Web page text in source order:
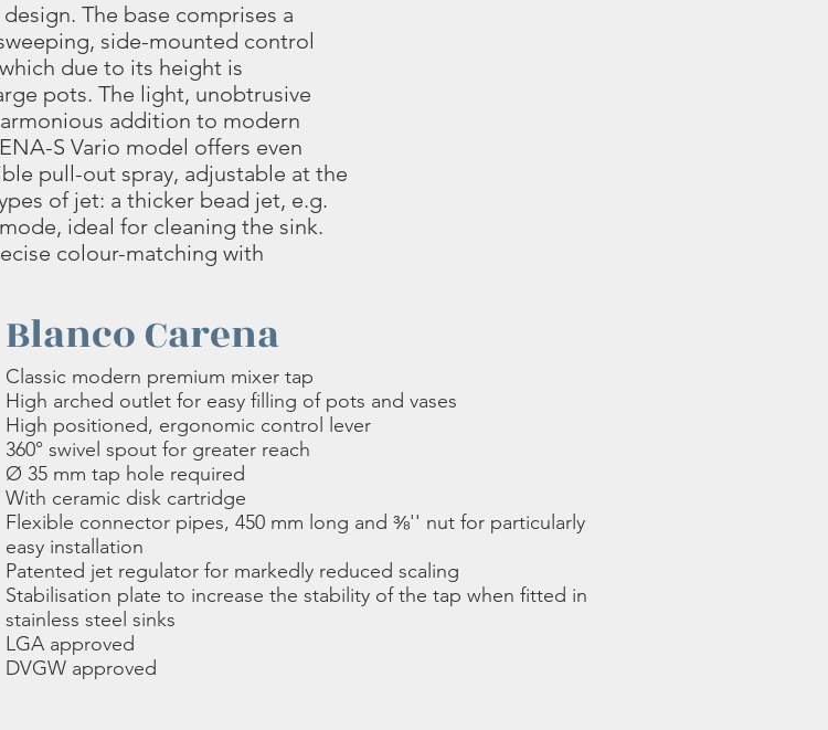
The base comprises a
side-mounted control
due to its height is
pots. The light, unobtrusive
addition to modern
S Vario model offers even
pull-out spray, adjustable at the
of jet: a thicker bead jet, e.g.
ideal for cleaning the sink.
colour-matching with
Blanco Carena
Classic modern premium mixer tap
High arched outlet for easy filling of pots and vases
High positioned, ergonomic control lever
360° swivel spout for greater reach
Ø 35 mm tap hole required
With ceramic disk cartridge
Flexible connector pipes, 450 mm long and ⅜'' nut for particularly
easy installation
Patented jet regulator for markedly reduced scaling
Stabilisation plate to increase the stability of the tap when fitted in
stainless steel sinks
LGA approved
DVGW approved